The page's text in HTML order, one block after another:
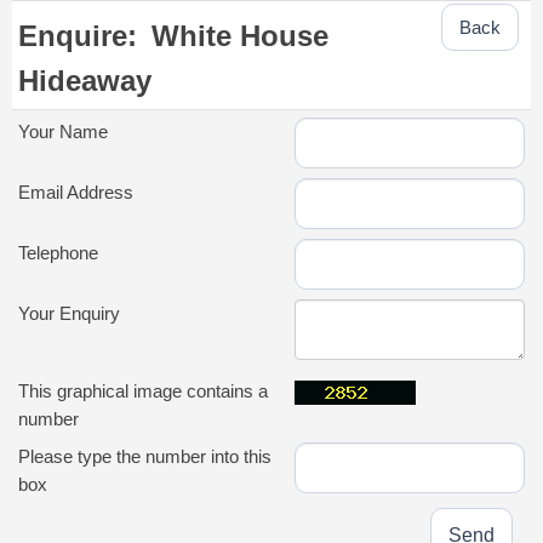
Back
Enquire: White House
Hideaway
Your Name
Email Address
Telephone
Your Enquiry
This graphical image contains a
number
Please type the number into this
box